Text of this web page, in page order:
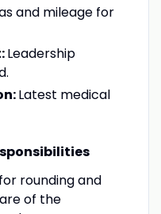
and mileage for
Leadership
Latest medical
rounding and
of the